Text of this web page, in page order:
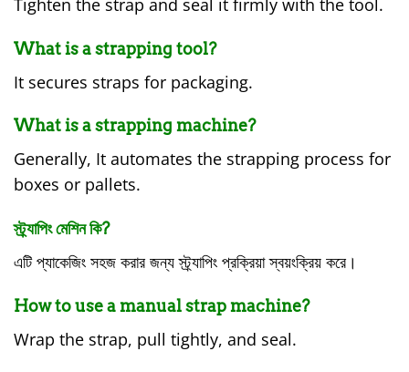
Tighten the strap and seal it firmly with the tool.
What is a strapping tool?
It secures straps for packaging.
What is a strapping machine?
Generally, It automates the strapping process for
boxes or pallets.
স্ট্র্যাপিং মেশিন কি?
এটি প্যাকেজিং সহজ করার জন্য স্ট্র্যাপিং প্রক্রিয়া স্বয়ংক্রিয় করে।
How to use a manual strap machine?
Wrap the strap, pull tightly, and seal.